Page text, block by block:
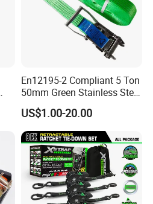
En12195-2 Compliant 5 Ton
50mm Green Stainless Steel
Lashing Belt Heavy Duty
Hardware
US$1.00-20.00